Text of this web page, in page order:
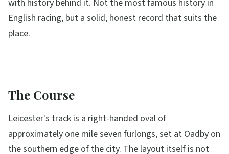
with history behind it. Not the most famous history in
English racing, but a solid, honest record that suits the
place.
The Course
Leicester's track is a right-handed oval of
approximately one mile seven furlongs, set at Oadby on
the southern edge of the city. The layout itself is not